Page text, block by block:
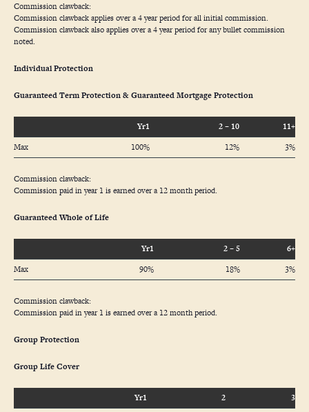
Commission clawback:
Commission clawback applies over a 4 year period for all initial commission.
Commission clawback also applies over a 4 year period for any bullet commission
noted.
Individual Protection
Guaranteed Term Protection & Guaranteed Mortgage Protection
Yr1 2 – 10
11+
Max
100% 12% 3%
Commission clawback:
Commission paid in year 1 is earned over a 12 month period.
Guaranteed Whole of Life
Yr1 2 – 5
6+
Max
90% 18% 3%
Commission clawback:
Commission paid in year 1 is earned over a 12 month period.
Group Protection
Group Life Cover
Yr1 2
3